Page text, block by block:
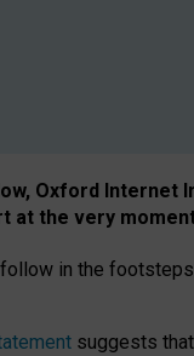
Oxford Internet
the very
in the
suggests